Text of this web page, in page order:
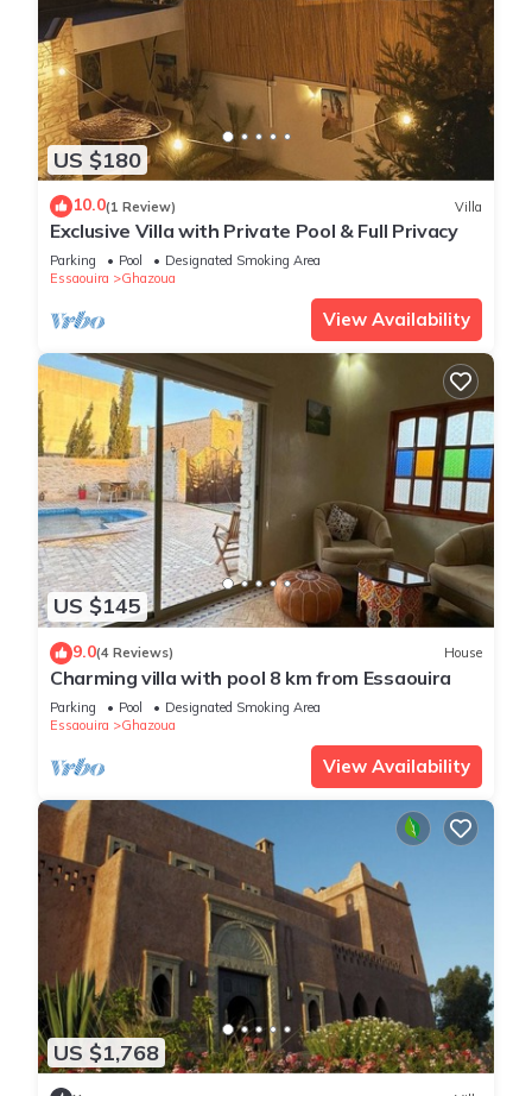
US $180
10.0(1 Review) Villa
Exclusive Villa with Private Pool & Full Privacy
Parking Pool
Designated Smoking Area
Essaouira
Ghazoua
View Availability
US $145
9.0(4 Reviews) House
Charming villa with pool 8 km from Essaouira
Parking Pool
Designated Smoking Area
Essaouira
Ghazoua
View Availability
US $1,768